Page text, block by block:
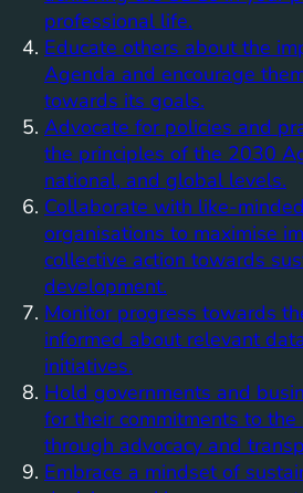
professional life.
Educate others about the
Agenda and encourage
towards its goals.
Advocate for policies and
the principles of the 2030
national, and global levels.
Collaborate with like-
organisations to maximise
collective action towards
development.
Monitor progress towards
informed about relevant
initiatives.
Hold governments and
for their commitments to
through advocacy and
Embrace a mindset of